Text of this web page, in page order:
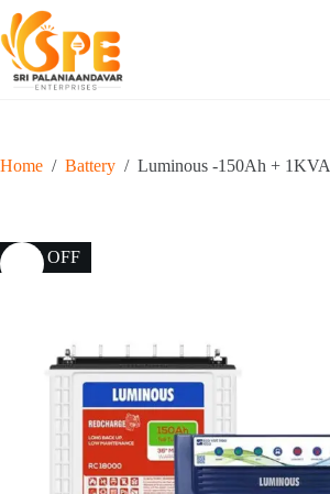
Home / Battery / Luminous -150Ah + 1KVA
25% OFF